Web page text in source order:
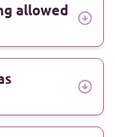
allowed